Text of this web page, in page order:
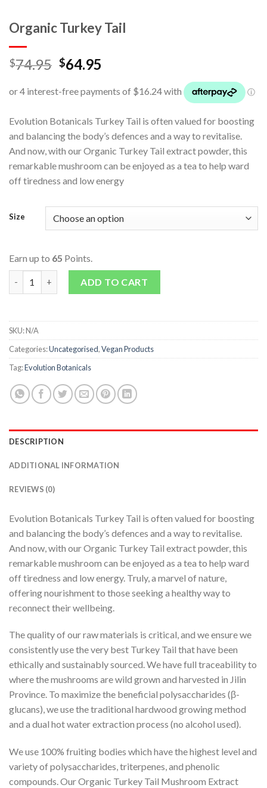
Organic Turkey Tail
$74.95 $64.95
Evolution Botanicals Turkey Tail is often valued for boosting
and balancing the body’s defences and a way to revitalise.
And now, with our Organic Turkey Tail extract powder, this
remarkable mushroom can be enjoyed as a tea to help ward
off tiredness and low energy
Size
Earn up to 65 Points.
Organic Turkey Tail quantity
ADD TO CART
SKU:N/A
Categories:Uncategorised,Vegan Products
Tag:Evolution Botanicals
DESCRIPTION
ADDITIONAL INFORMATION
REVIEWS (0)
Evolution Botanicals Turkey Tail is often valued for boosting
and balancing the body’s defences and a way to revitalise.
And now, with our Organic Turkey Tail extract powder, this
remarkable mushroom can be enjoyed as a tea to help ward
off tiredness and low energy. Truly, a marvel of nature,
offering nourishment to those seeking a healthy way to
reconnect their wellbeing.
The quality of our raw materials is critical, and we ensure we
consistently use the very best Turkey Tail that have been
ethically and sustainably sourced. We have full traceability to
where the mushrooms are wild grown and harvested in Jilin
Province. To maximize the beneficial polysaccharides (β-
glucans), we use the traditional hardwood growing method
and a dual hot water extraction process (no alcohol used).
We use 100% fruiting bodies which have the highest level and
variety of polysaccharides, triterpenes, and phenolic
compounds. Our Organic Turkey Tail Mushroom Extract